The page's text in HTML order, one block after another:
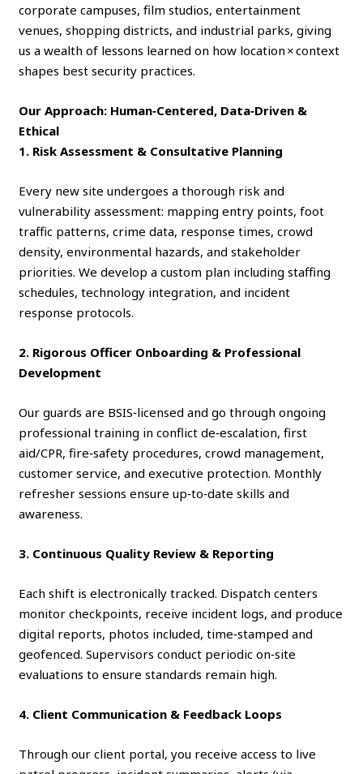
corporate campuses, film studios, entertainment
venues, shopping districts, and industrial parks, giving
us a wealth of lessons learned on how location × context
shapes best security practices.
Our Approach: Human‑Centered, Data‑Driven &
Ethical
1. Risk Assessment & Consultative Planning
Every new site undergoes a thorough risk and
vulnerability assessment: mapping entry points, foot
traffic patterns, crime data, response times, crowd
density, environmental hazards, and stakeholder
priorities. We develop a custom plan including staffing
schedules, technology integration, and incident
response protocols.
2. Rigorous Officer Onboarding & Professional
Development
Our guards are BSIS‑licensed and go through ongoing
professional training in conflict de‑escalation, first
aid/CPR, fire‑safety procedures, crowd management,
customer service, and executive protection. Monthly
refresher sessions ensure up‑to‑date skills and
awareness.
3. Continuous Quality Review & Reporting
Each shift is electronically tracked. Dispatch centers
monitor checkpoints, receive incident logs, and produce
digital reports, photos included, time‑stamped and
geofenced. Supervisors conduct periodic on‑site
evaluations to ensure standards remain high.
4. Client Communication & Feedback Loops
Through our client portal, you receive access to live